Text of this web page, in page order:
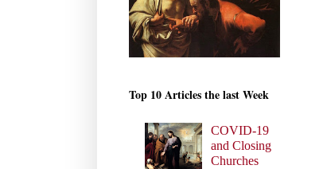
Top 10 Articles the last Week
COVID-19
and Closing
Churches